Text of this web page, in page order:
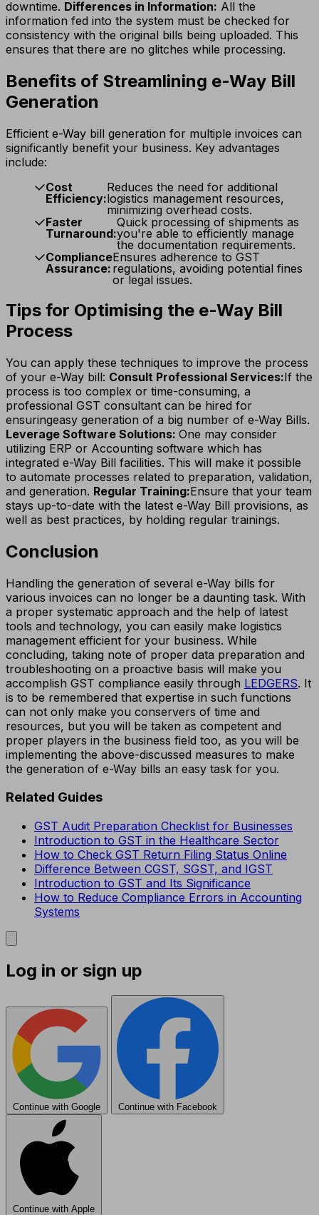
downtime. Differences in Information: All the
information fed into the system must be checked for
consistency with the original bills being uploaded. This
ensures that there are no glitches while processing.
Benefits of Streamlining e-Way Bill
Generation
Efficient e-Way bill generation for multiple invoices can
significantly benefit your business. Key advantages
include:
Cost
Efficiency:
Reduces the need for additional
logistics management resources,
minimizing overhead costs.
Faster
Turnaround:
Quick processing of shipments as
you're able to efficiently manage
the documentation requirements.
Compliance
Assurance:
Ensures adherence to GST
regulations, avoiding potential fines
or legal issues.
Tips for Optimising the e-Way Bill
Process
You can apply these techniques to improve the process
of your e-Way bill: Consult Professional Services:If the
process is too complex or time-consuming, a
professional GST consultant can be hired for
ensuringeasy generation of a big number of e-Way Bills.
Leverage Software Solutions: One may consider
utilizing ERP or Accounting software which has
integrated e-Way Bill facilities. This will make it possible
to automate processes related to preparation, validation,
and generation. Regular Training:Ensure that your team
stays up-to-date with the latest e-Way Bill provisions, as
well as best practices, by holding regular trainings.
Conclusion
Handling the generation of several e-Way bills for
various invoices can no longer be a daunting task. With
a proper systematic approach and the help of latest
tools and technology, you can easily make logistics
management efficient for your business. While
concluding, taking note of proper data preparation and
troubleshooting on a proactive basis will make you
accomplish GST compliance easily through LEDGERS. It
is to be remembered that expertise in such functions
can not only make you conservers of time and
resources, but you will be taken as competent and
proper players in the business field too, as you will be
implementing the above-discussed measures to make
the generation of e-Way bills an easy task for you.
Related Guides
GST Audit Preparation Checklist for Businesses
Introduction to GST in the Healthcare Sector
How to Check GST Return Filing Status Online
Difference Between CGST, SGST, and IGST
Introduction to GST and Its Significance
How to Reduce Compliance Errors in Accounting
Systems
Log in or sign up
Continue with Google Continue with Facebook
Continue with Apple